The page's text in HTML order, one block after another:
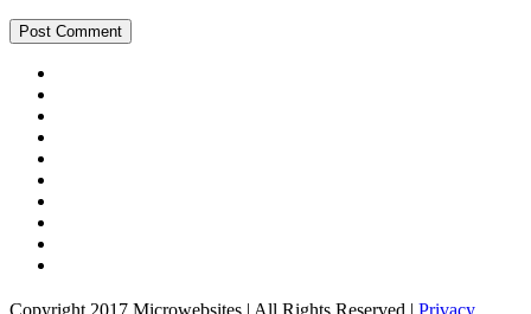
Copyright 2017 Microwebsites | All Rights Reserved | Privacy